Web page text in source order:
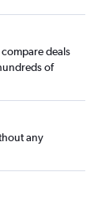
deals
of
any